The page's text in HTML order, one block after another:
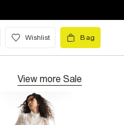
Wishlist Bag
View more Sale